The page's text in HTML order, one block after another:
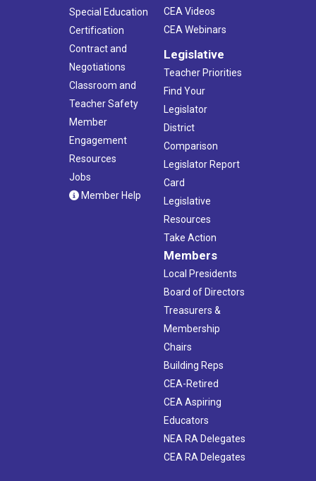
Special Education
Certification
Contract and
Negotiations
Classroom and
Teacher Safety
Member
Engagement
Resources
Jobs
Member Help
CEA Videos
CEA Webinars
Legislative
Teacher Priorities
Find Your
Legislator
District
Comparison
Legislator Report
Card
Legislative
Resources
Take Action
Members
Local Presidents
Board of Directors
Treasurers &
Membership
Chairs
Building Reps
CEA-Retired
CEA Aspiring
Educators
NEA RA Delegates
CEA RA Delegates